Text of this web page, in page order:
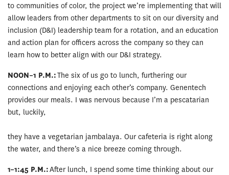
to communities of color, the project we’re implementing that will
allow leaders from other departments to sit on our diversity and
inclusion (D&I) leadership team for a rotation, and an education
and action plan for officers across the company so they can
learn how to better align with our D&I strategy.
NOON–1 P.M.:The six of us go to lunch, furthering our
connections and enjoying each other’s company. Genentech
provides our meals. I was nervous because I’m a pescatarian
but, luckily,
they have a vegetarian jambalaya. Our cafeteria is right along
the water, and there’s a nice breeze coming through.
1–1:45 P.M.:After lunch, I spend some time thinking about our